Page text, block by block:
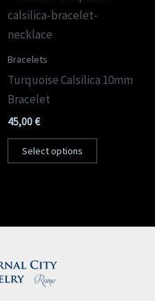
Bracelets
Turquoise Calsilica 10mm
Bracelet
45,00€
Select options